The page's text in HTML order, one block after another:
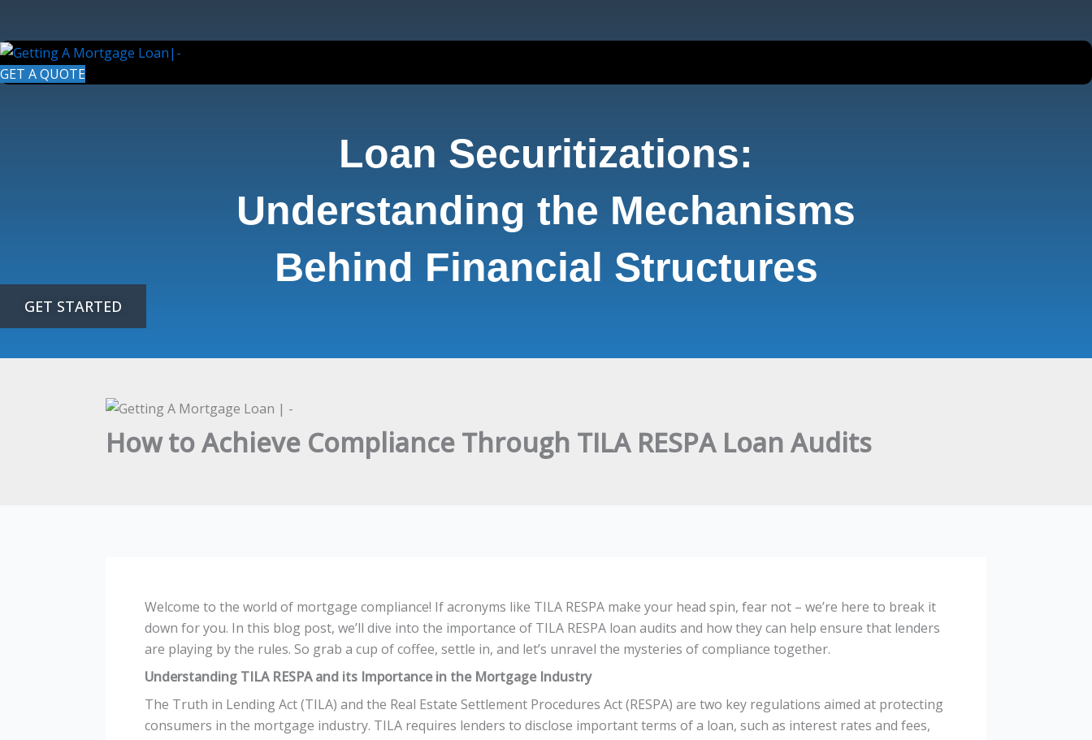
content
GET A QUOTE
Loan Securitizations:
Understanding the Mechanisms
Behind Financial Structures
GET STARTED
How to Achieve Compliance Through TILA RESPA Loan Audits
Welcome to the world of mortgage compliance! If acronyms like TILA RESPA make your head spin, fear not – we’re here to break it
down for you. In this blog post, we’ll dive into the importance of TILA RESPA loan audits and how they can help ensure that lenders
are playing by the rules. So grab a cup of coffee, settle in, and let’s unravel the mysteries of compliance together.
Understanding TILA RESPA and its Importance in the Mortgage Industry
The Truth in Lending Act (TILA) and the Real Estate Settlement Procedures Act (RESPA) are two key regulations aimed at protecting
consumers in the mortgage industry. TILA requires lenders to disclose important terms of a loan, such as interest rates and fees,